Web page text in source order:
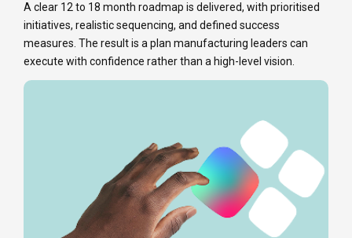
A clear 12 to 18 month roadmap is delivered, with prioritised
initiatives, realistic sequencing, and defined success
measures. The result is a plan manufacturing leaders can
execute with confidence rather than a high-level vision.